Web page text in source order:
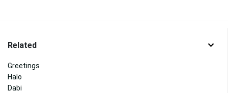
Related
Greetings
Halo
Dabi